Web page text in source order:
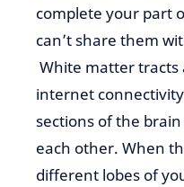
complete your part
can’t share them
White matter tracts
internet
sections of the
each other. When
different lobes of